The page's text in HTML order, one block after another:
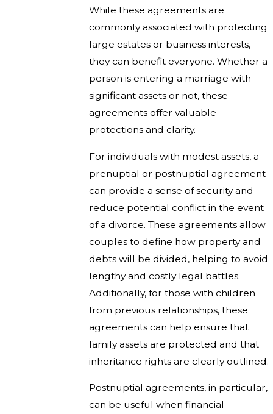
While these agreements are
commonly associated with protecting
large estates or business interests,
they can benefit everyone. Whether a
person is entering a marriage with
significant assets or not, these
agreements offer valuable
protections and clarity.
For individuals with modest assets, a
prenuptial or postnuptial agreement
can provide a sense of security and
reduce potential conflict in the event
of a divorce. These agreements allow
couples to define how property and
debts will be divided, helping to avoid
lengthy and costly legal battles.
Additionally, for those with children
from previous relationships, these
agreements can help ensure that
family assets are protected and that
inheritance rights are clearly outlined.
Postnuptial agreements, in particular,
can be useful when financial